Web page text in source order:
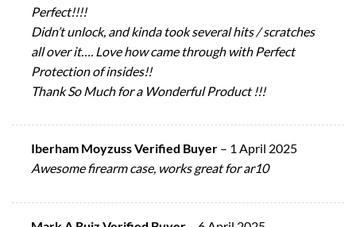
Perfect!!!!
Didn’t unlock, and kinda took several hits / scratches
all over it…. Love how came through with Perfect
Protection of insides!!
Thank So Much for a Wonderful Product !!!
Iberham Moyzuss Verified Buyer – 1 April 2025
Awesome firearm case, works great for ar10